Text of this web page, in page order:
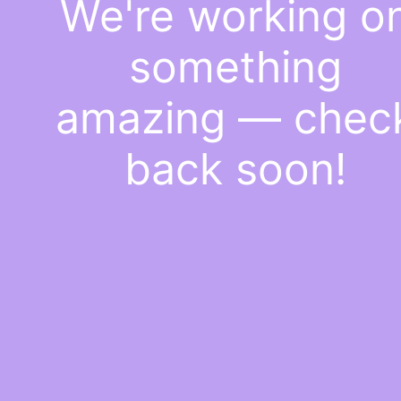
We're working
something
amazing —
back soon!